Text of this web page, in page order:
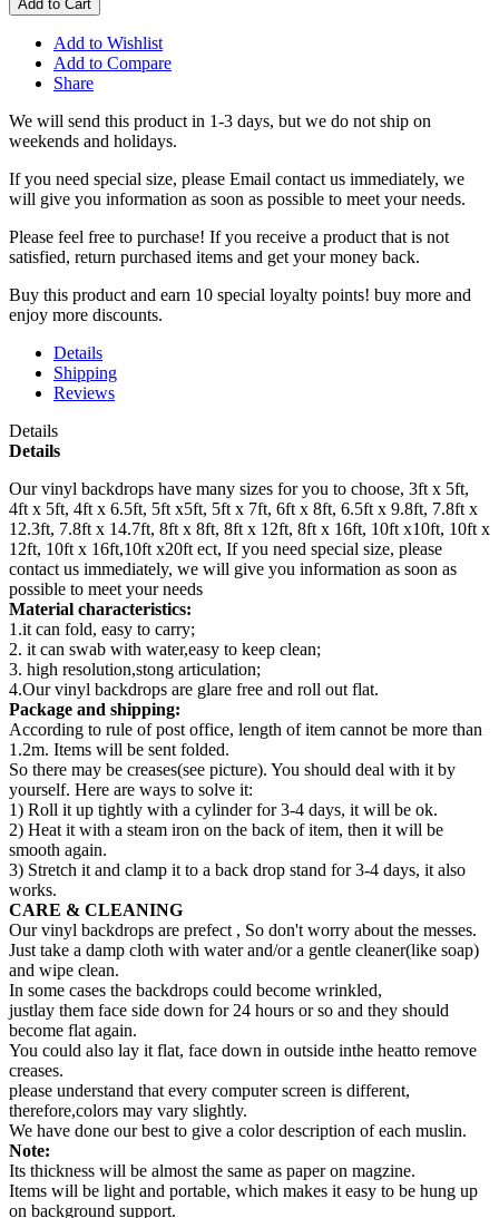
Add to Cart
Add to Wishlist
Add to Compare
Share
We will send this product in 1-3 days, but we do not ship on
weekends and holidays.
If you need special size, please Email contact us immediately, we
will give you information as soon as possible to meet your needs.
Please feel free to purchase! If you receive a product that is not
satisfied, return purchased items and get your money back.
Buy this product and earn 10 special loyalty points! buy more and
enjoy more discounts.
Details
Shipping
Reviews
Details
Details
Our vinyl backdrops have many sizes for you to choose, 3ft x 5ft,
4ft x 5ft, 4ft x 6.5ft, 5ft x5ft, 5ft x 7ft, 6ft x 8ft, 6.5ft x 9.8ft, 7.8ft x
12.3ft, 7.8ft x 14.7ft, 8ft x 8ft, 8ft x 12ft, 8ft x 16ft, 10ft x10ft, 10ft x
12ft, 10ft x 16ft,10ft x20ft ect, If you need special size, please
contact us immediately, we will give you information as soon as
possible to meet your needs
Material characteristics:
1.it can fold, easy to carry;
2. it can swab with water,easy to keep clean;
3. high resolution,stong articulation;
4.Our vinyl backdrops are glare free and roll out flat.
Package and shipping:
According to rule of post office, length of item cannot be more than
1.2m. Items will be sent folded.
So there may be creases(see picture). You should deal with it by
yourself. Here are ways to solve it:
1) Roll it up tightly with a cylinder for 3-4 days, it will be ok.
2) Heat it with a steam iron on the back of item, then it will be
smooth again.
3) Stretch it and clamp it to a back drop stand for 3-4 days, it also
works.
CARE & CLEANING
Our vinyl backdrops are prefect , So don't worry about the messes.
Just take a damp cloth with water and/or a gentle cleaner(like soap)
and wipe clean.
In some cases the backdrops could become wrinkled,
justlay them face side down for 24 hours or so and they should
become flat again.
You could also lay it flat, face down in outside inthe heatto remove
creases.
please understand that every computer screen is different,
therefore,colors may vary slightly.
We have done our best to give a color description of each muslin.
Note:
Its thickness will be almost the same as paper on magzine.
Items will be light and portable, which makes it easy to be hung up
on background support.